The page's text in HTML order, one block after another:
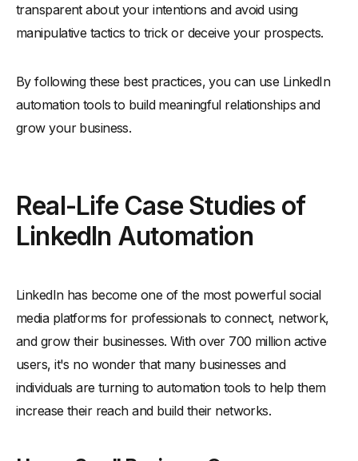
transparent about your intentions and avoid using
manipulative tactics to trick or deceive your prospects.
By following these best practices, you can use LinkedIn
automation tools to build meaningful relationships and
grow your business.
Real-Life Case Studies of
LinkedIn Automation
LinkedIn has become one of the most powerful social
media platforms for professionals to connect, network,
and grow their businesses. With over 700 million active
users, it's no wonder that many businesses and
individuals are turning to automation tools to help them
increase their reach and build their networks.